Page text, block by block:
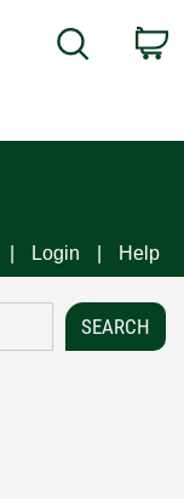
Search
Login Help